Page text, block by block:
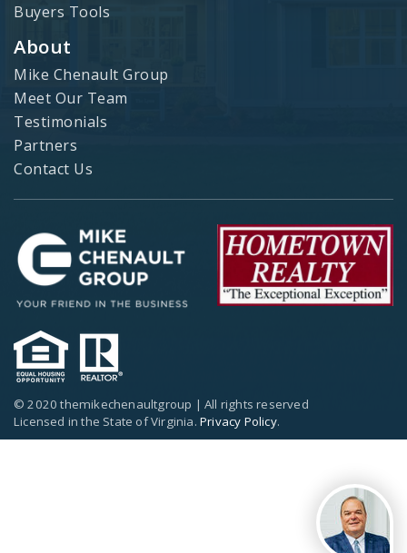
Buyers Tools
About
Mike Chenault Group
Meet Our Team
Testimonials
Partners
Contact Us
© 2020 themikechenaultgroup | All rights reserved
Licensed in the State of Virginia. Privacy Policy.